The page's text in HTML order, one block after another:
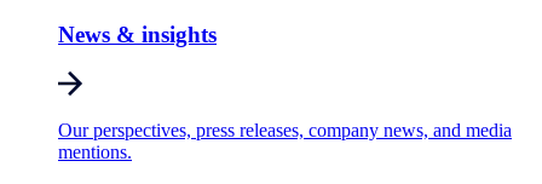
News & insights
Our perspectives, press releases, company news, and media
mentions.